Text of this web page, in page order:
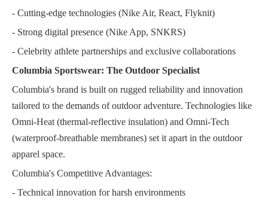
- Cutting-edge technologies (Nike Air, React, Flyknit)
- Strong digital presence (Nike App, SNKRS)
- Celebrity athlete partnerships and exclusive collaborations
Columbia Sportswear: The Outdoor Specialist
Columbia's brand is built on rugged reliability and innovation
tailored to the demands of outdoor adventure. Technologies like
Omni-Heat (thermal-reflective insulation) and Omni-Tech
(waterproof-breathable membranes) set it apart in the outdoor
apparel space.
Columbia's Competitive Advantages:
- Technical innovation for harsh environments